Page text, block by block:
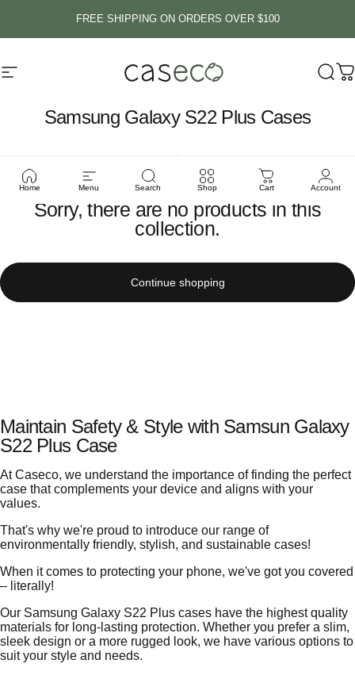
FREE SHIPPING ON ORDERS OVER $100
Site navigation Caseco Inc
Home Menu Search Shop Cart Account
Samsung Galaxy S22 Plus Cases
Sorry, there are no products in this
collection.
Continue shopping
Maintain Safety & Style with Samsun Galaxy
S22 Plus Case
At Caseco, we understand the importance of finding the perfect
case that complements your device and aligns with your
values.
That's why we're proud to introduce our range of
environmentally friendly, stylish, and sustainable cases!
When it comes to protecting your phone, we've got you covered
– literally!
Our Samsung Galaxy S22 Plus cases have the highest quality
materials for long-lasting protection. Whether you prefer a slim,
sleek design or a more rugged look, we have various options to
suit your style and needs.